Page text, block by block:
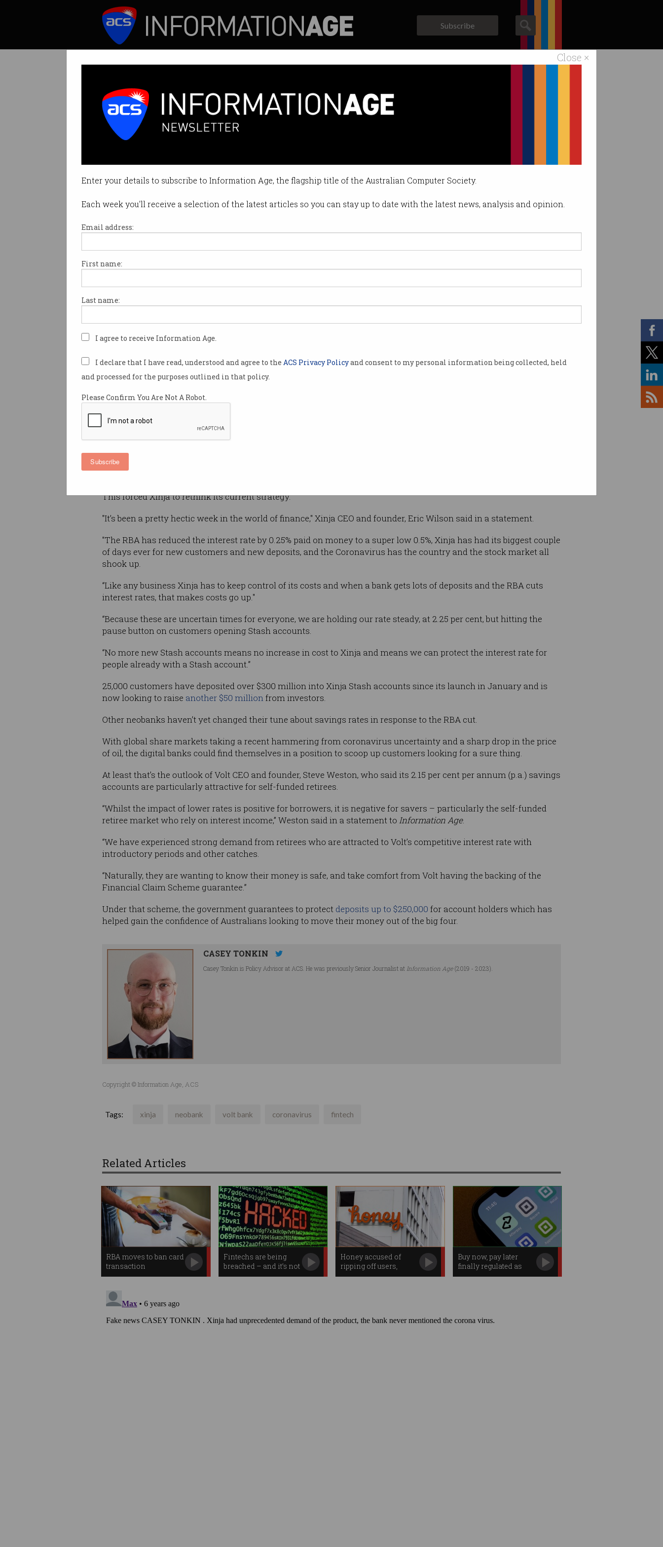
Close ×
Enter your details to subscribe to Information Age, the flagship title of the Australian Computer Society.
Each week you'll receive a selection of the latest articles so you can stay up to date with the latest news, analysis and opinion.
Email address:
First name:
Last name:
I agree to receive Information Age.
I declare that I have read, understood and agree to the ACS Privacy Policyand consent to my personal information being collected, held
and processed for the purposes outlined in that policy.
Please Confirm You Are Not A Robot.
Subscribe
Subscribe
Coronavirus challenges Xinja's bottom line
Neobank stops offering its high interest savings account.
By Casey Tonkin on Mar 10 2020 09:27 AM
Print article
Australian neobank Xinja is the first local
decision to no longer sign up new clients
Xinja is one of many online-only neobanks
rates typically higher than traditional
Combined with apps that have slick user
interfaces and features, the high returns
are used asa selling point
customers away from the big four.
The Reserve Bank (RBA) lowered interest rates to a record
week with RBA governor, Philip Lowe, saying the decision was made to "support the economy as it responds to the
This forced Xinja to rethink its current strategy.
"It’s been a pretty hectic week in the world of finance," Xinja CEO and founder, Eric Wilson said in a statement.
"The RBA has reduced the interest rate by 0.25% paid on money to a super low 0.5%, Xinja has had its biggest couple
of days ever for new customers and new deposits, and the Coronavirus has the country and the stock market all
shook up.
“Like any business Xinja has to keep control of its costs and when a bank gets lots of deposits and the RBA cuts
interest rates, that makes costs go up."
“Because these are uncertain times for everyone, we are holding our rate steady, at 2.25 per cent, but hitting the
pause button on customers opening Stash accounts.
“No more new Stash accounts means no increase in cost to Xinja and means we can protect the interest rate for
people already with a Stash account.”
25,000 customers have deposited over $300 million into Xinja Stash accounts since its launch in January and is
now looking to raise another $50 millionfrom investors.
Other neobanks haven’t yet changed their tune about savings rates in response to the RBA cut.
With global share markets taking a recent hammering from coronavirus uncertainty and a sharp drop in the price
of oil, the digital banks could find themselves in a position to scoop up customers looking for a sure thing.
At least that’s the outlook of Volt CEO and founder, Steve Weston, who said its 2.15 per cent per annum (p.a.) savings
accounts are particularly attractive for self-funded retirees.
“Whilst the impact of lower rates is positive for borrowers, it is negative for savers – particularly the self-funded
retiree market who rely on interest income,” Weston said in a statement to Information Age.
“We have experienced strong demand from retirees who are attracted to Volt’s competitive interest rate with
introductory periods and other catches.
“Naturally, they are wanting to know their money is safe, and take comfort from Volt having the backing of the
Financial Claim Scheme guarantee.”
Under that scheme, the government guarantees to protect deposits up to $250,000 for account holders which has
helped gain the confidence of Australians looking to move their money out of the big four.
CASEY TONKIN
Casey Tonkin is Policy Advisor at ACS. He was previously Senior Journalist at Information Age(2019 - 2023).
Copyright © Information Age, ACS
Tags: xinja neobank volt bank coronavirus fintech
Related Articles
RBA moves to ban card
transaction
surcharges
Fintechs are being
breached – and it’s not
their fault
Honey accused of
ripping off users,
influencers
Buy now, pay later
finally regulated as
credit